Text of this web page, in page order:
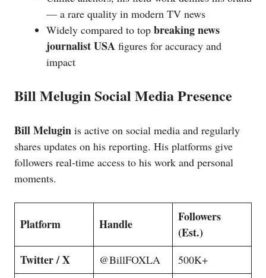
— a rare quality in modern TV news
Widely compared to top breaking news
journalist USA figures for accuracy and
impact
Bill Melugin Social Media Presence
Bill Melugin is active on social media and regularly
shares updates on his reporting. His platforms give
followers real-time access to his work and personal
moments.
Platform Handle
Followers
(Est.)
Twitter / X
@BillFOXLA 500K+